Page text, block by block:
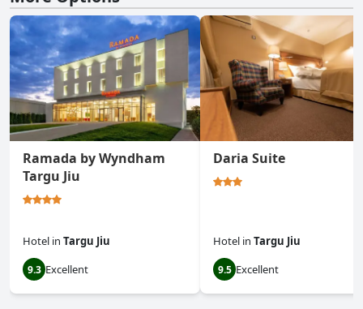
Ramada by Wyndham
Targu Jiu
Hotel in Targu Jiu
9.3 Excellent
Daria Suite
Hotel in Targu Jiu
9.5 Excellent